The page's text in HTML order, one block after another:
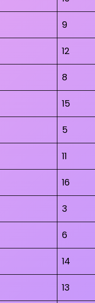
9
12
8
15
5
11
16
3
6
14
13